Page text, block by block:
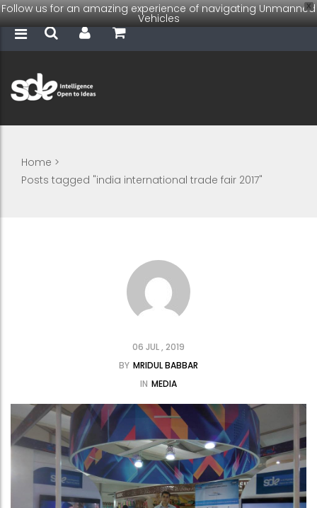
X
Follow us for an amazing experience of navigating Unmanned
Vehicles
Home >
Posts tagged "india international trade fair 2017"
06 JUL , 2019
BY MRIDUL BABBAR
IN MEDIA